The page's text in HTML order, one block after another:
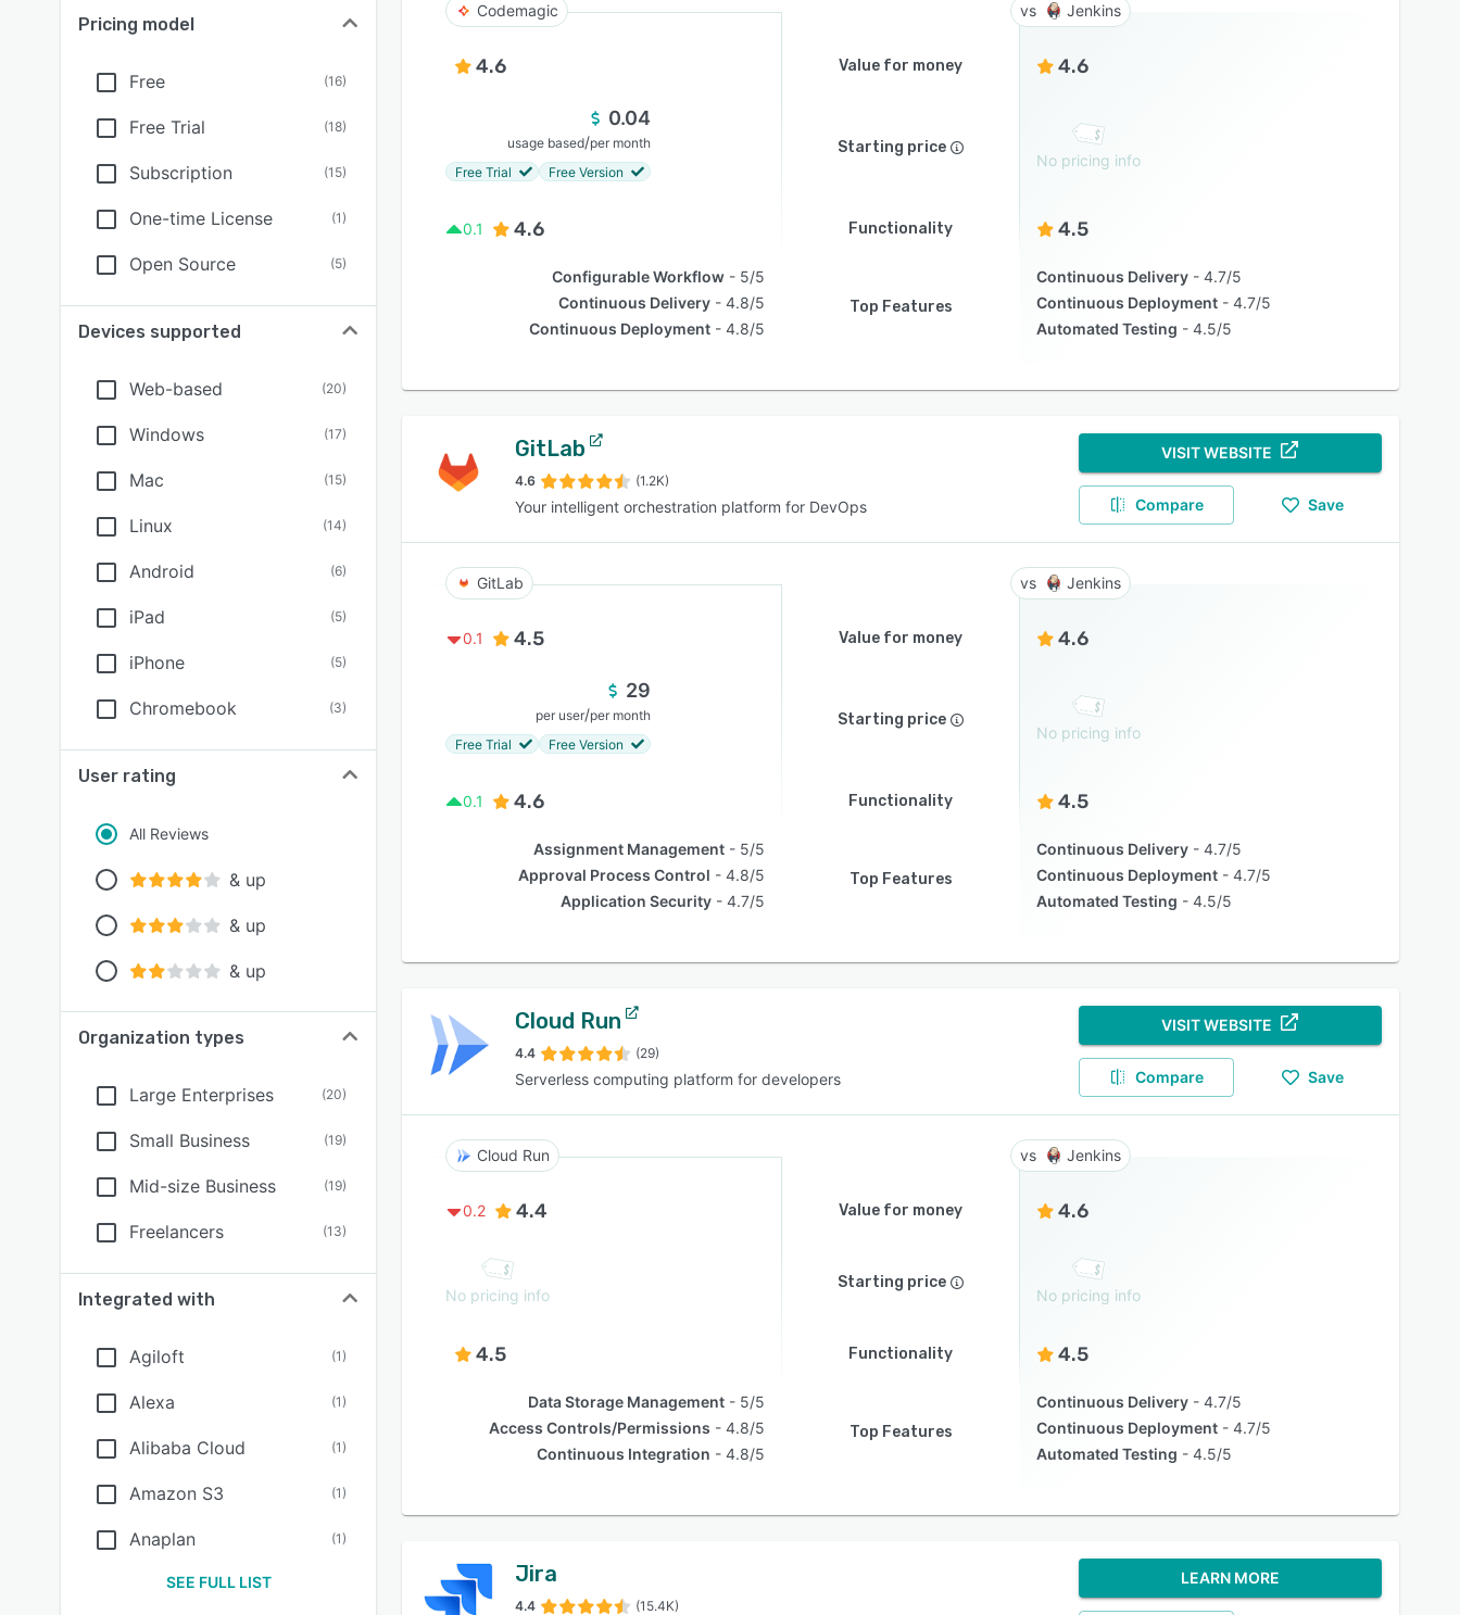
Pricing model
Free (16)
Free Trial (18)
Subscription (15)
One-time License (1)
Open Source (5)
Devices supported
Web-based (20)
Windows (17)
Mac (15)
Linux (14)
Android (6)
iPad (5)
iPhone (5)
Chromebook (3)
User rating
All Reviews
& up
& up
& up
Organization types
Large Enterprises (20)
Small Business (19)
Mid-size Business (19)
Freelancers (13)
Integrated with
Agiloft (1)
Alexa (1)
Alibaba Cloud (1)
Amazon S3 (1)
Anaplan (1)
SEE FULL LIST
Codemagic Jenkins
4.6 Value for money 4.6
0.04
usage based/per month
Free Trial
Free Version
Starting price
No pricing info
0.1 4.6 Functionality 4.5
Configurable Workflow
5/5
Continuous Delivery
4.8/5
Continuous Deployment
4.8/5
Top Features
Continuous Delivery
4.7/5
Continuous Deployment
4.7/5
Automated Testing
4.5/5
GitLab
4.6 (1.2K)
Your intelligent orchestration platform for DevOps
VISIT WEBSITE
Compare Save
GitLab Jenkins
0.1 4.5 Value for money 4.6
29
per user/per month
Free Trial
Free Version
Starting price
No pricing info
0.1 4.6 Functionality 4.5
Assignment Management
5/5
Approval Process Control
4.8/5
Application Security
4.7/5
Top Features
Continuous Delivery
4.7/5
Continuous Deployment
4.7/5
Automated Testing
4.5/5
Cloud Run
4.4 (29)
Serverless computing platform for developers
VISIT WEBSITE
Compare Save
Cloud Run Jenkins
0.2 4.4 Value for money 4.6
No pricing info
Starting price
No pricing info
4.5 Functionality 4.5
Data Storage Management
5/5
Access Controls/Permissions
4.8/5
Continuous Integration
4.8/5
Top Features
Continuous Delivery
4.7/5
Continuous Deployment
4.7/5
Automated Testing
4.5/5
Jira
4.4 (15.4K)
LEARN MORE